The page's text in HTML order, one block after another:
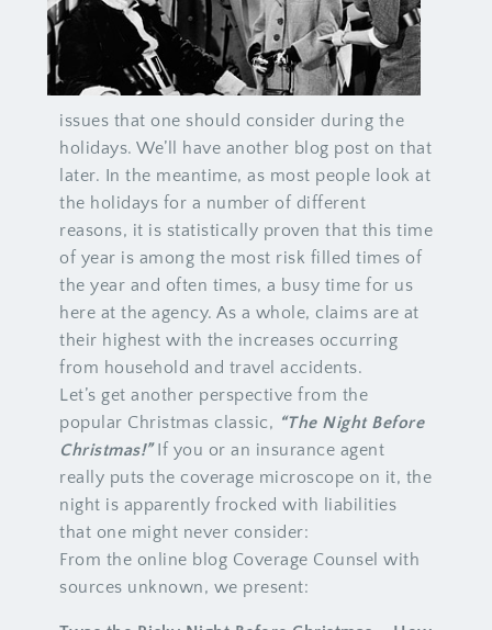
issues that one should consider during the
holidays. We’ll have another blog post on that
later. In the meantime, as most people look at
the holidays for a number of different
reasons, it is statistically proven that this time
of year is among the most risk filled times of
the year and often times, a busy time for us
here at the agency. As a whole, claims are at
their highest with the increases occurring
from household and travel accidents.
Let’s get another perspective from the
popular Christmas classic, “The Night Before
Christmas!”If you or an insurance agent
really puts the coverage microscope on it, the
night is apparently frocked with liabilities
that one might never consider:
From the online blog Coverage Counsel with
sources unknown, we present: